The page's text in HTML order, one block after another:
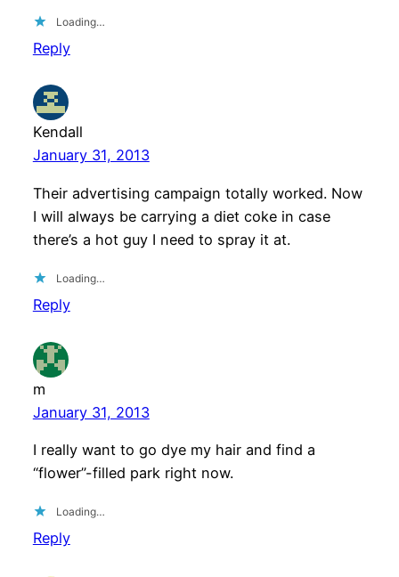
Loading…
Reply
Kendall
January 31, 2013
Their advertising campaign totally worked. Now
I will always be carrying a diet coke in case
there’s a hot guy I need to spray it at.
Loading…
Reply
m
January 31, 2013
I really want to go dye my hair and find a
“flower”-filled park right now.
Loading…
Reply